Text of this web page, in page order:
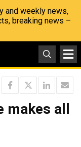
and weekly news,
breaking news –
makes all